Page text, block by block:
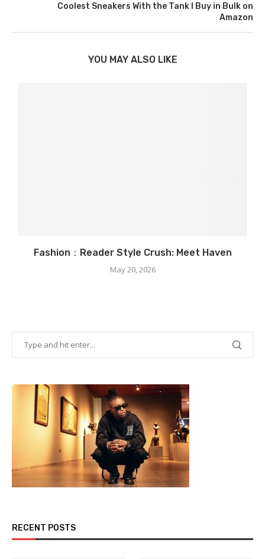
Coolest Sneakers With the Tank I Buy in Bulk on
Amazon
YOU MAY ALSO LIKE
Fashion：Reader Style Crush: Meet Haven
May 20, 2026
RECENT POSTS